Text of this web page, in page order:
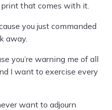
that comes with it.
you just commanded
away.
you’re warning me of all
I want to exercise every
want to adjourn